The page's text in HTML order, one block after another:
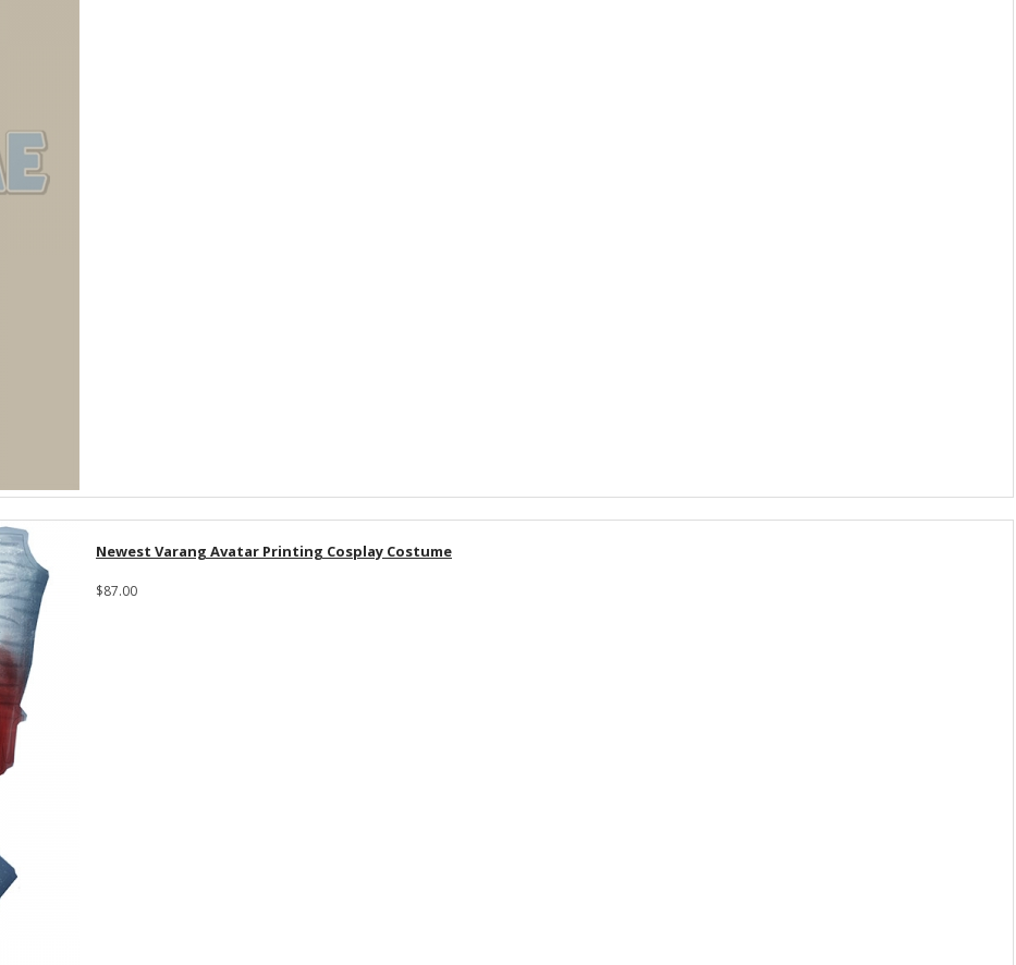
Newest Varang Avatar Printing Cosplay Costume
$87.00